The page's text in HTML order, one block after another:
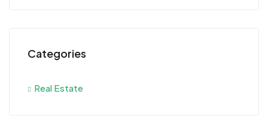
Categories
Real Estate